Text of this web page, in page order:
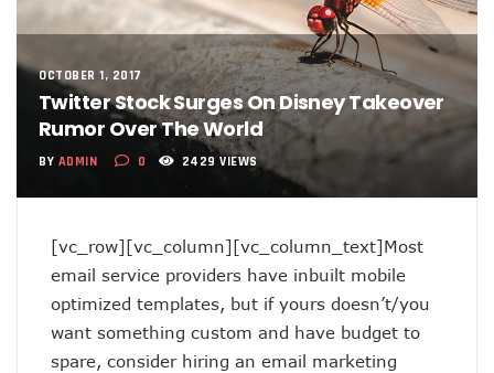
OCTOBER 1, 2017
Twitter Stock Surges On Disney Takeover
Rumor Over The World
BY ADMIN 0 2429 VIEWS
[vc_row][vc_column][vc_column_text]Most
email service providers have inbuilt mobile
optimized templates, but if yours doesn’t/you
want something custom and have budget to
spare, consider hiring an email marketing